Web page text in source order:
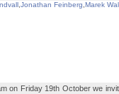
,Jonathan Feinberg,Marek
on Friday 19th October we